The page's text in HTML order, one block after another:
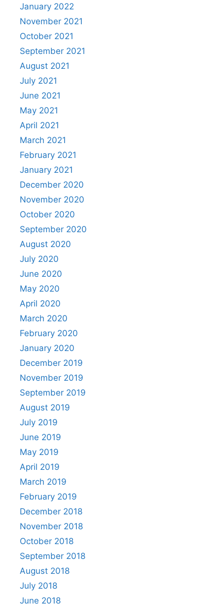
January 2022
November 2021
October 2021
September 2021
August 2021
July 2021
June 2021
May 2021
April 2021
March 2021
February 2021
January 2021
December 2020
November 2020
October 2020
September 2020
August 2020
July 2020
June 2020
May 2020
April 2020
March 2020
February 2020
January 2020
December 2019
November 2019
September 2019
August 2019
July 2019
June 2019
May 2019
April 2019
March 2019
February 2019
December 2018
November 2018
October 2018
September 2018
August 2018
July 2018
June 2018